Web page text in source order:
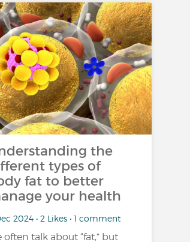
the
types of
fat to better
your health
2024 • 2 Likes • 1 comment
often talk about “fat,” but